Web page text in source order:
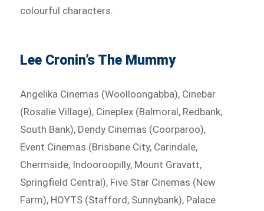
colourful characters.
Lee Cronin’s The Mummy
Angelika Cinemas (Woolloongabba), Cinebar
(Rosalie Village), Cineplex (Balmoral, Redbank,
South Bank), Dendy Cinemas (Coorparoo),
Event Cinemas (Brisbane City, Carindale,
Chermside, Indooroopilly, Mount Gravatt,
Springfield Central), Five Star Cinemas (New
Farm), HOYTS (Stafford, Sunnybank), Palace